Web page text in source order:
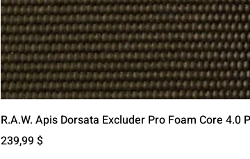
R.A.W. Apis Dorsata Excluder Pro Foam Core 4.0
Preis
239,99 $